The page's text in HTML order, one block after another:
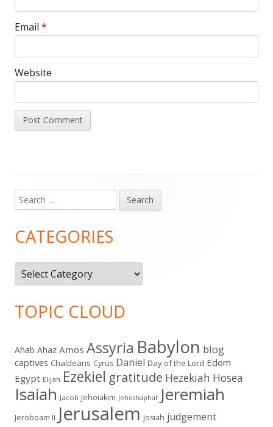
Email *
Website
Main
Sidebar
Search
for:
CATEGORIES
Categories
TOPIC CLOUD
Ahab Ahaz Amos Assyria Babylon blog
captives Chaldeans Cyrus Daniel Day of the Lord Edom
Egypt Elijah Ezekiel gratitude Hezekiah Hosea
Isaiah Jacob Jehoiakim Jehoshaphat Jeremiah
Jeroboam II Jerusalem Josiah judgement